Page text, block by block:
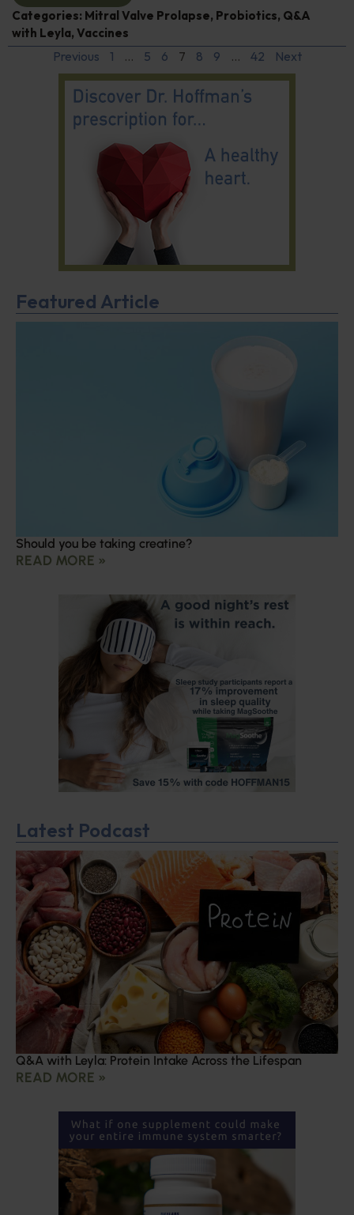
Categories: Mitral Valve Prolapse, Probiotics, Q&A
with Leyla, Vaccines
Previous 1 … 5 6 7 8 9 … 42 Next
Featured Article
Should you be taking creatine?
READ MORE »
Latest Podcast
Q&A with Leyla: Protein Intake Across the Lifespan
READ MORE »